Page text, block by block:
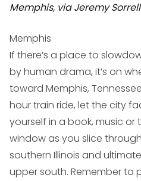
Memphis, via Jeremy
Memphis
If there’s a place to
by human drama, it’s on
toward Memphis,
hour train ride, let the city
yourself in a book, music
window as you slice
southern Illinois and
upper south. Remember to